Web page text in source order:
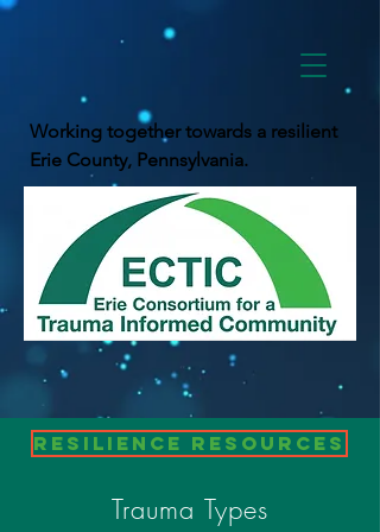
Working together towards a resilient
Erie County, Pennsylvania.
Resilience Resources
Trauma Types